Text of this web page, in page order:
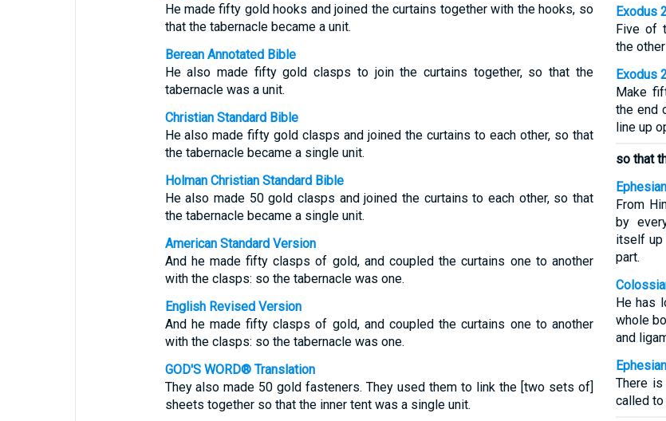
He made fifty gold hooks and joined the curtains together with the hooks, so
that the tabernacle became a unit.
Berean Annotated Bible
He also made fifty gold clasps to join the curtains together, so that the
tabernacle was a unit.
Christian Standard Bible
He also made fifty gold clasps and joined the curtains to each other, so that
the tabernacle became a single unit.
Holman Christian Standard Bible
He also made 50 gold clasps and joined the curtains to each other, so that
the tabernacle became a single unit.
American Standard Version
And he made fifty clasps of gold, and coupled the curtains one to another
with the clasps: so the tabernacle was one.
English Revised Version
And he made fifty clasps of gold, and coupled the curtains one to another
with the clasps: so the tabernacle was one.
GOD'S WORD® Translation
They also made 50 gold fasteners. They used them to link the [two sets of]
sheets together so that the inner tent was a single unit.
Exodus
Five of
the
Exodus
Make
the end
line up
so that
From
by
itself up
part.
He has
whole
and
There
called to